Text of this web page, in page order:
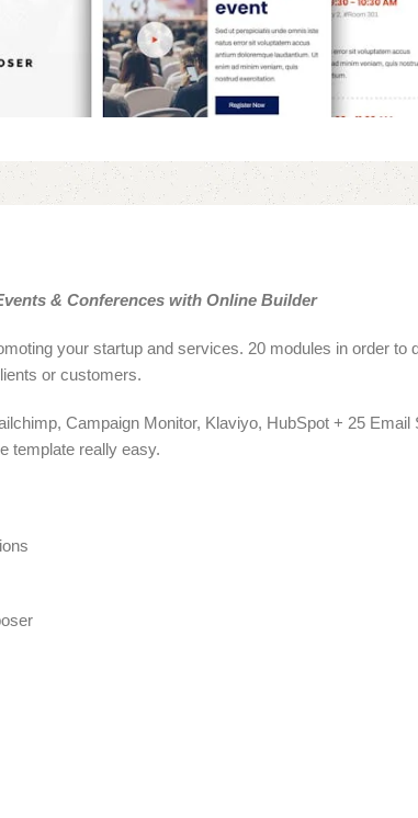
& Conferences with Online Builder
your startup and services. 20 modules in order
or customers.
Campaign Monitor, Klaviyo, HubSpot + 25
template really easy.